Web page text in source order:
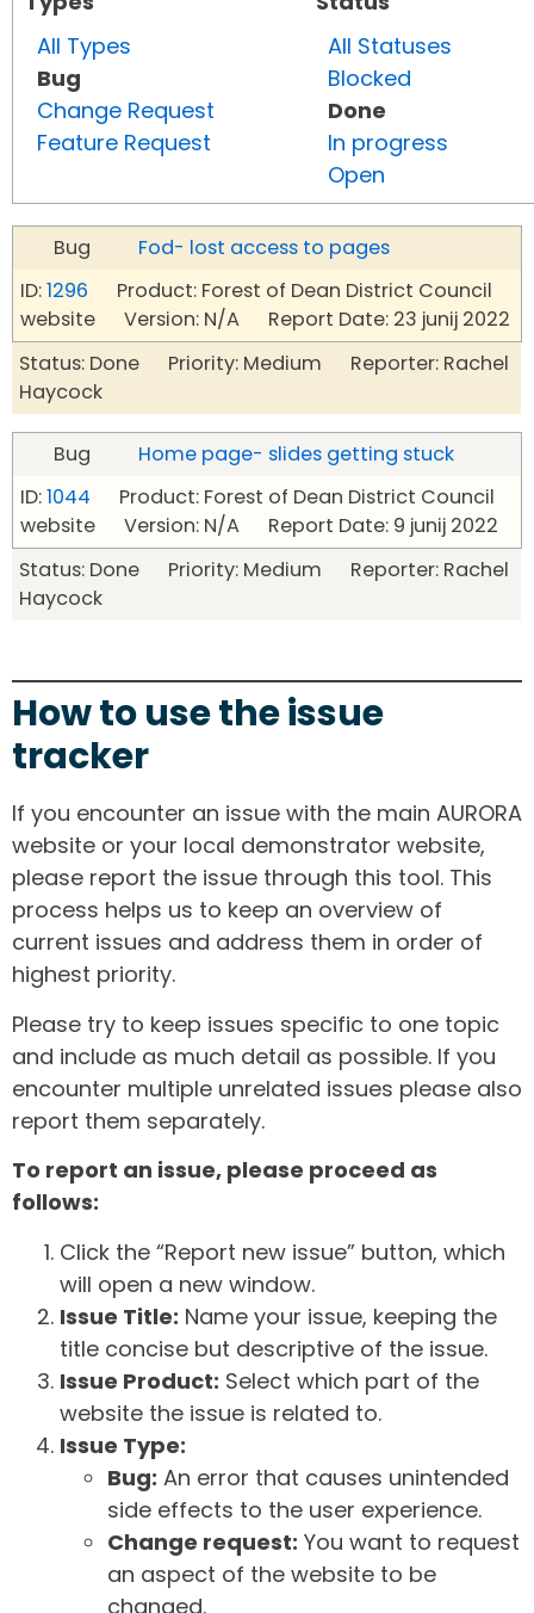
All Types
Bug
Change Request
Feature Request
All Statuses
Blocked
Done
In progress
Open
Bug
Fod- lost access to pages
ID:1296 Product: Forest of Dean District Council
website Version: N/A Report Date: 23 junij 2022
Status: Done Priority: Medium Reporter: Rachel
Haycock
Bug
Home page- slides getting stuck
ID:1044 Product: Forest of Dean District Council
website Version: N/A Report Date: 9 junij 2022
Status: Done Priority: Medium Reporter: Rachel
Haycock
How to use the issue
tracker
If you encounter an issue with the main AURORA
website or your local demonstrator website,
please report the issue through this tool. This
process helps us to keep an overview of
current issues and address them in order of
highest priority.
Please try to keep issues specific to one topic
and include as much detail as possible. If you
encounter multiple unrelated issues please also
report them separately.
To report an issue, please proceed as
follows:
Click the “Report new issue” button, which
will open a new window.
Issue Title: Name your issue, keeping the
title concise but descriptive of the issue.
Issue Product: Select which part of the
website the issue is related to.
Issue Type:
Bug: An error that causes unintended
side effects to the user experience.
Change request: You want to request
an aspect of the website to be
changed.